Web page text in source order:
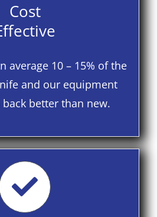
Cost
average 10 – 15% of the
and our equipment
better than new.